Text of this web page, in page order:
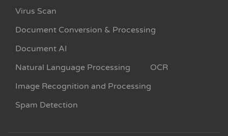
Virus Scan
Document Conversion & Processing
Document AI
Natural Language Processing
OCR
Image Recognition and Processing
Spam Detection